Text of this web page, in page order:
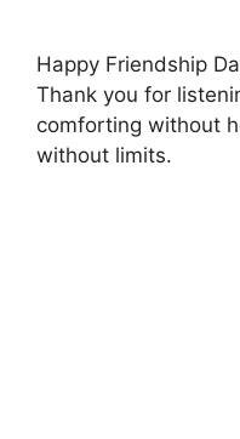
Happy Friendship
Thank you for
comforting without
without limits.